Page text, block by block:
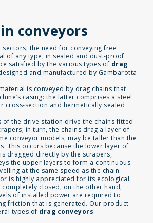
conveyors
the need for conveying free
of any type, in sealed and dust-proof
satisfied by the various types of drag
and manufactured by Gambarotta
is conveyed by drag chains that
casing: the latter comprises a steel
cross-section and hermetically sealed
of the drive station drive the chains fitted
in turn, the chains drag a layer of
conveyor models, may be taller than the
This occurs because the lower layer of
dragged directly by the scrapers,
the upper layers to form a continuous
at the same speed as the chain.
is highly appreciated for its ecological
closed; on the other hand,
of installed power are required to
friction that is generated. Our product
types of drag conveyors: